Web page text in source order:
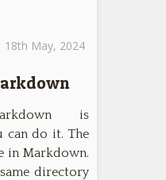
18th May, 2024
is
can do it. The
in Markdown.
directory